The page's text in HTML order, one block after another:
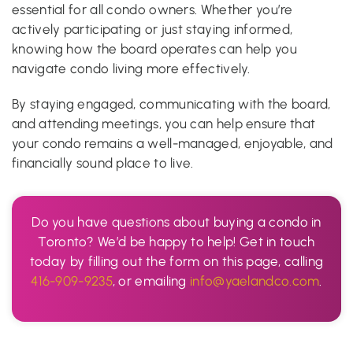
essential for all condo owners. Whether you’re
actively participating or just staying informed,
knowing how the board operates can help you
navigate condo living more effectively.
By staying engaged, communicating with the board,
and attending meetings, you can help ensure that
your condo remains a well-managed, enjoyable, and
financially sound place to live.
Do you have questions about buying a condo in
Toronto? We’d be happy to help! Get in touch
today by filling out the form on this page, calling
416-909-9235, or emailing info@yaelandco.com